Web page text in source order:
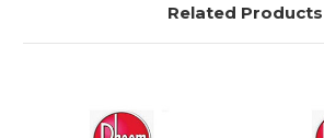
Related Products